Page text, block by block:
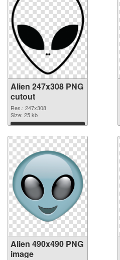
Alien 247x308 PNG
cutout
Res.: 247x308
Size: 25 kb
Download
Alien 490x490 PNG
image